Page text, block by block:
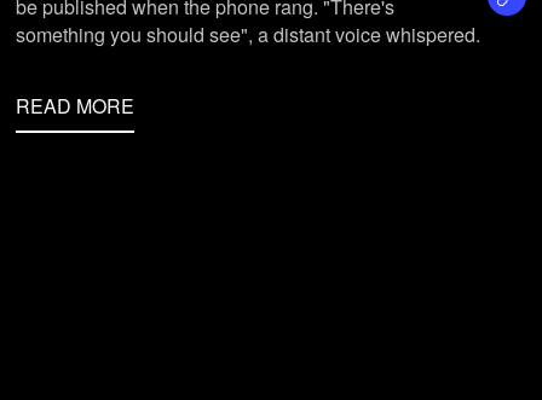
be published when the phone rang. "There's
something you should see", a distant voice whispered.
READ MORE